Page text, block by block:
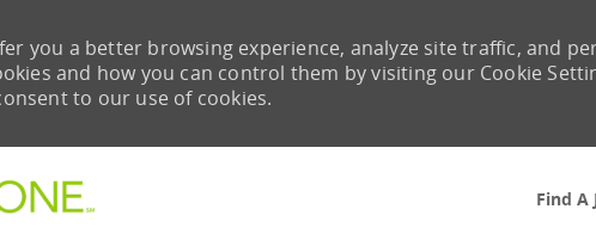
Find A
you a better browsing experience, analyze site traffic, and
and how you can control them by visiting our Cookie
to our use of cookies.